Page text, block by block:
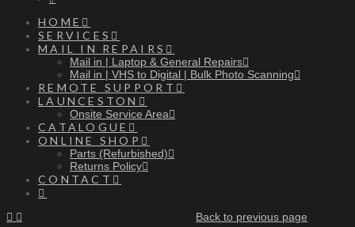
HOME
SERVICES
MAIL IN REPAIRS
Mail in | Laptop & General Repairs
Mail in | VHS to Digital | Bulk Photo Scanning
REMOTE SUPPORT
LAUNCESTON
Onsite Service Area
CATALOGUE
ONLINE SHOP
Parts (Refurbished)
Returns Policy
CONTACT
Back to previous page